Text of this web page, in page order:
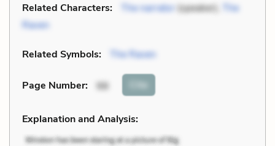
Related Characters: The narrator(speaker),
The
Raven
Related Symbols: The Raven
Page Number: 98 Cite
Explanation and Analysis: